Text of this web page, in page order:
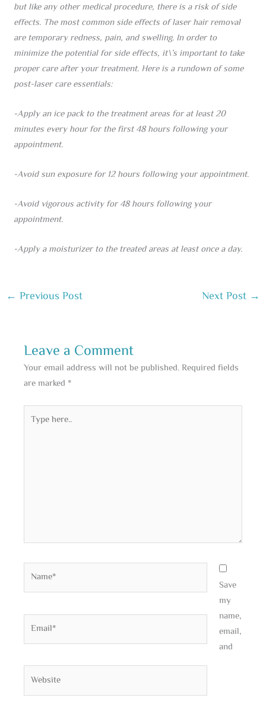
but like any other medical procedure, there is a risk of side
effects. The most common side effects of laser hair removal
are temporary redness, pain, and swelling. In order to
minimize the potential for side effects, it\’s important to take
proper care after your treatment. Here is a rundown of some
post-laser care essentials:
-Apply an ice pack to the treatment areas for at least 20
minutes every hour for the first 48 hours following your
appointment.
-Avoid sun exposure for 12 hours following your appointment.
-Avoid vigorous activity for 48 hours following your
appointment.
-Apply a moisturizer to the treated areas at least once a day.
← Previous Post Next Post →
Leave a Comment
Your email address will not be published.Required fields
are marked *
here..
Save
my
name,
email,
and